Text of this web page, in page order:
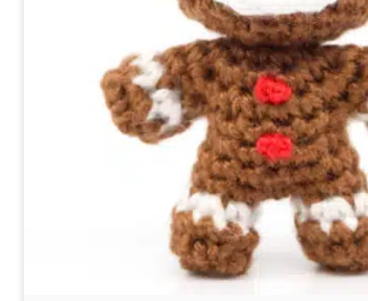
e
r
n
–
M
i
n
i
e
R
e
i
n
d
e
e